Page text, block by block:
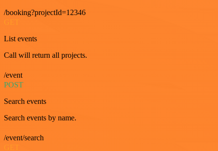
/booking?projectId=12346
GET
List events
Call will return all projects.
/event
POST
Search events
Search events by name.
/event/search